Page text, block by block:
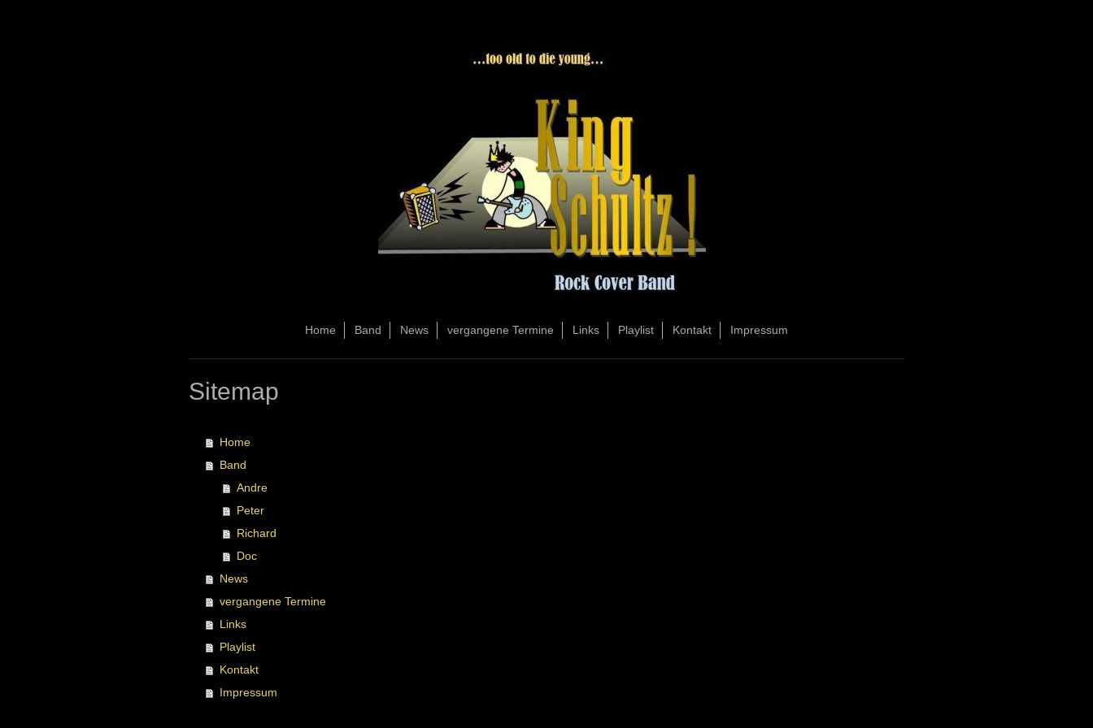
Home Band News vergangene Termine Links Playlist Kontakt Impressum
Sitemap
Home
Band
Andre
Peter
Richard
Doc
News
vergangene Termine
Links
Playlist
Kontakt
Impressum